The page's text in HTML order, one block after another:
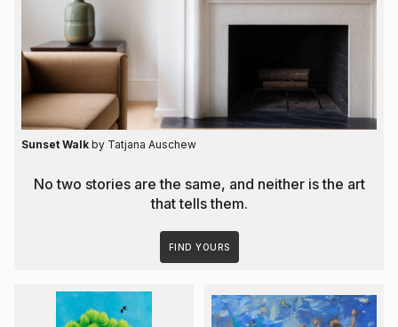
Sunset Walk by Tatjana Auschew
No two stories are the same, and neither is the art
that tells them.
FIND YOURS